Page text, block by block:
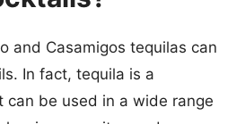
and Casamigos tequilas can
In fact, tequila is a
can be used in a wide range